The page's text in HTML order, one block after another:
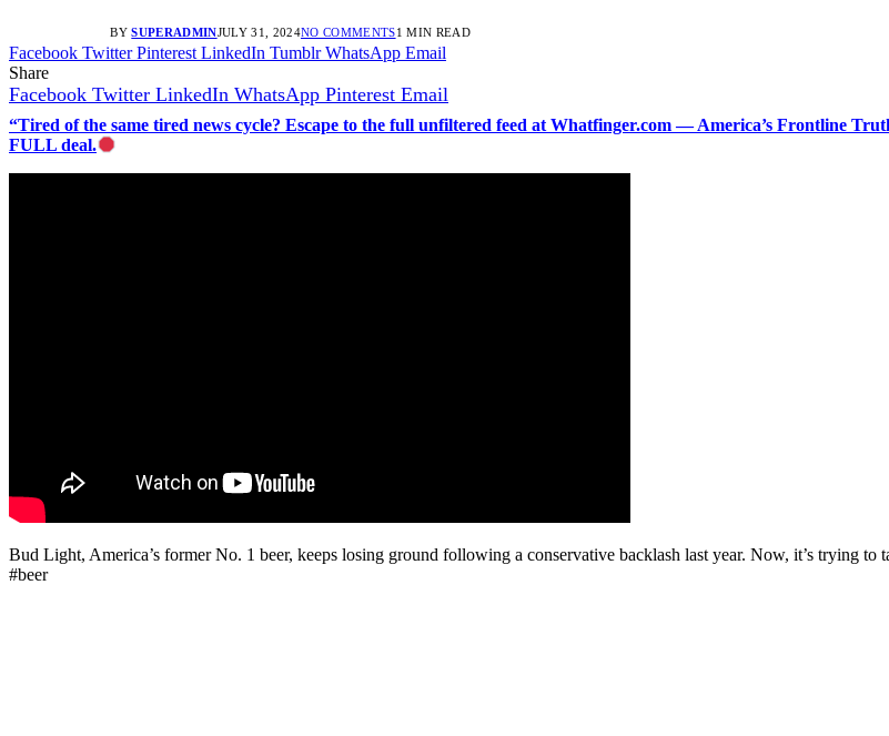
BY SUPERADMINJULY 31, 2024NO COMMENTS1 MIN READ
Facebook Twitter Pinterest LinkedIn Tumblr WhatsApp Email
Share
Facebook Twitter LinkedIn WhatsApp Pinterest Email
“Tired of the same tired news cycle? Escape to the full unfiltered feed at Whatfinger.com — America’s Frontline
FULL deal.
Bud Light, America’s former No. 1 beer, keeps losing ground following a conservative backlash last year. Now, it’s trying
#beer